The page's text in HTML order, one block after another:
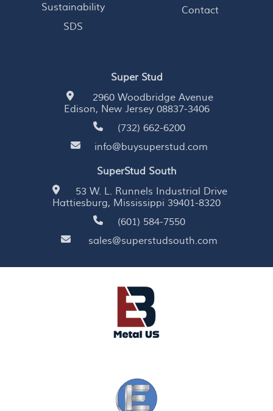
Sustainability
SDS
Contact
Super Stud
2960 Woodbridge Avenue
Edison, New Jersey 08837-3406
(732) 662-6200
info@buysuperstud.com
SuperStud South
53 W. L. Runnels Industrial Drive
Hattiesburg, Mississippi 39401-8320
(601) 584-7550
sales@superstudsouth.com